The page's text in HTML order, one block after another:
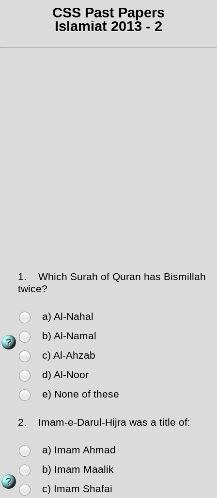
CSS Past Papers
Islamiat 2013 - 2
1.
Which Surah of Quran has Bismillah
twice?
a) Al-Nahal
b) Al-Namal
c) Al-Ahzab
d) Al-Noor
e) None of these
2. Imam-e-Darul-Hijra was a title of:
a) Imam Ahmad
b) Imam Maalik
c) Imam Shafai